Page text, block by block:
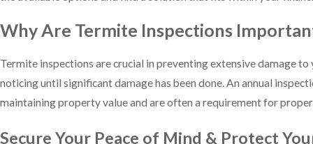
Why Are Termite Inspections
Termite inspections are crucial in preventing extensive damage
noticing until significant damage has been done. An annual
maintaining property value and are often a requirement for
Secure Your Peace of Mind & Protect